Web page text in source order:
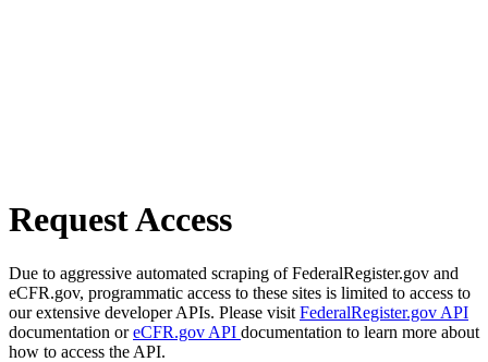
Request Access
Due to aggressive automated scraping of FederalRegister.gov and
eCFR.gov, programmatic access to these sites is limited to access to
our extensive developer APIs. Please visit FederalRegister.gov API
documentation oreCFR.gov API documentation to learn more about
how to access the API.